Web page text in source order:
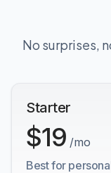
No surprises,
Starter
$19 /mo
Best for